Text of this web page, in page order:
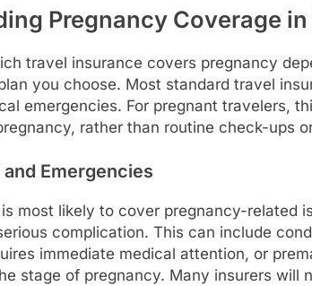
Pregnancy Coverage
travel insurance covers pregnancy
you choose. Most standard travel
emergencies. For pregnant travelers,
rather than routine check-ups
Emergencies
most likely to cover pregnancy-related
complication. This can include
immediate medical attention, or
stage of pregnancy. Many insurers will